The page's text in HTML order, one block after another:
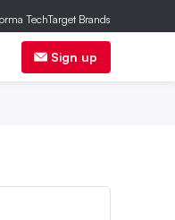
Sign up